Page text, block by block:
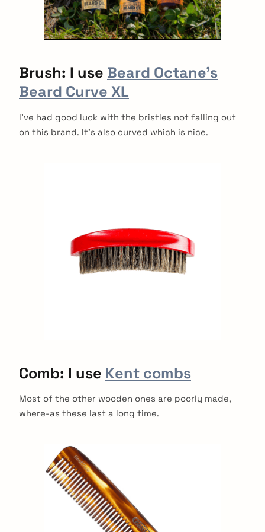
Brush: I use Beard Octane’s
Beard Curve XL
I’ve had good luck with the bristles not falling out
on this brand. It’s also curved which is nice.
Comb: I use Kent combs
Most of the other wooden ones are poorly made,
where-as these last a long time.